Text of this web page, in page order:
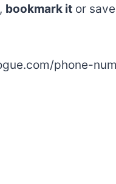
bookmark it or
phone-